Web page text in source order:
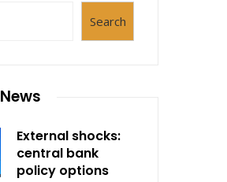
Search
News
External shocks:
central bank
policy options